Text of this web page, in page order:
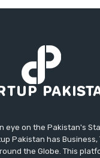
on the Pakistan's
Pakistan has Business,
the Globe. This